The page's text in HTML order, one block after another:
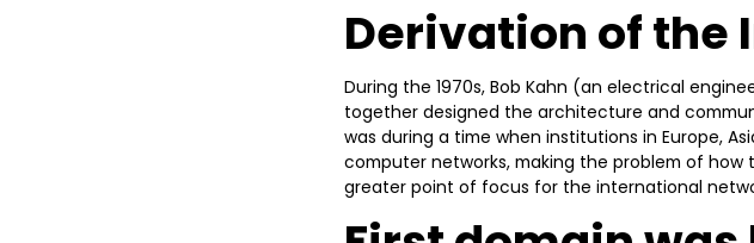
Derivation of the
During the 1970s, Bob Kahn (an electrical
together designed the architecture and
was during a time when institutions in Europe,
computer networks, making the problem of how
greater point of focus for the international